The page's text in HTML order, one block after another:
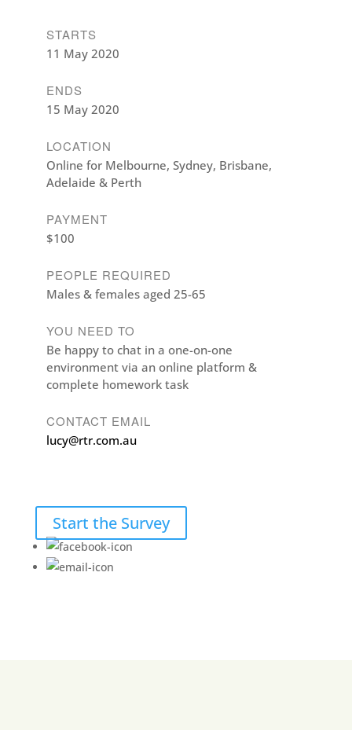
STARTS
11 May 2020
ENDS
15 May 2020
LOCATION
Online for Melbourne, Sydney, Brisbane,
Adelaide & Perth
PAYMENT
$100
PEOPLE REQUIRED
Males & females aged 25-65
YOU NEED TO
Be happy to chat in a one-on-one
environment via an online platform &
complete homework task
CONTACT EMAIL
lucy@rtr.com.au
Start the Survey